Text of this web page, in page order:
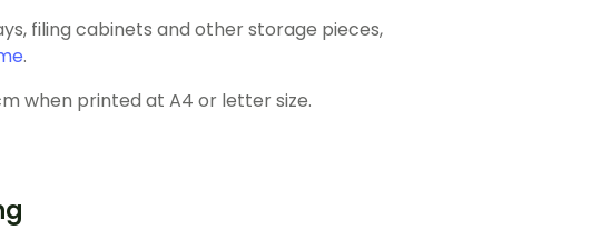
filing cabinets and other storage pieces,
.
when printed at A4 or letter size.